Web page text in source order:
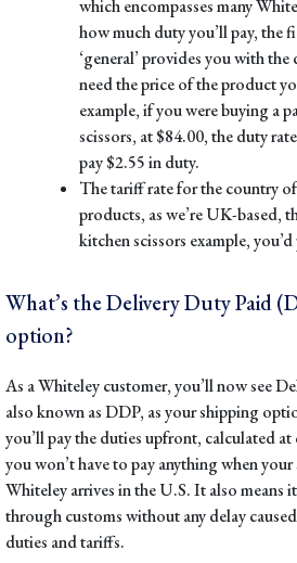
which encompasses many
how much duty you’ll pay, the
‘general’ provides you with
need the price of the product
example, if you were buying a
scissors, at $84.00, the duty
pay $2.55 in duty.
The tariff rate for the country
products, as we’re UK-based,
kitchen scissors example,
What’s the Delivery Duty Paid
option?
As a Whiteley customer, you’ll now see
also known as DDP, as your shipping
you’ll pay the duties upfront, calculated
you won’t have to pay anything when
Whiteley arrives in the U.S. It also means
through customs without any delay
duties and tariffs.